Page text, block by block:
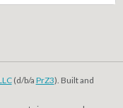
(d/b/a PrZ3). Built and